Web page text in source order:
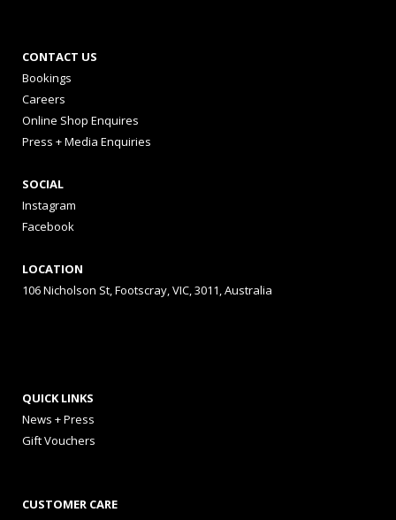
CONTACT US
Bookings
Careers
Online Shop Enquires
Press + Media Enquiries
SOCIAL
Instagram
Facebook
LOCATION
106 Nicholson St, Footscray, VIC, 3011, Australia
QUICK LINKS
News + Press
Gift Vouchers
CUSTOMER CARE